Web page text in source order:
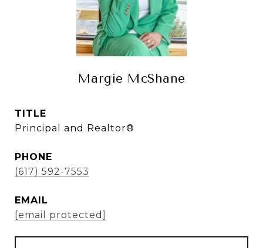
Margie McShane
TITLE
Principal and Realtor®
PHONE
(617) 592-7553
EMAIL
[email protected]